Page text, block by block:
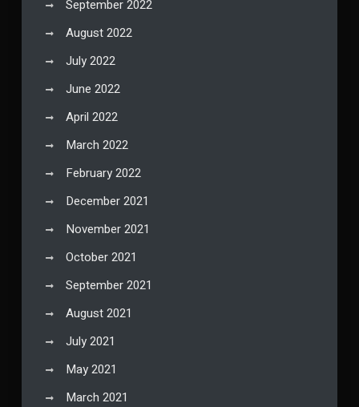
September 2022
August 2022
July 2022
June 2022
April 2022
March 2022
February 2022
December 2021
November 2021
October 2021
September 2021
August 2021
July 2021
May 2021
March 2021